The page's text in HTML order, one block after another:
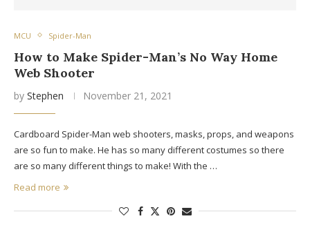
MCU Spider-Man
How to Make Spider-Man’s No Way Home
Web Shooter
by Stephen November 21, 2021
Cardboard Spider-Man web shooters, masks, props, and weapons
are so fun to make. He has so many different costumes so there
are so many different things to make! With the …
Read more